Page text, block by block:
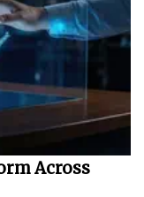
Across